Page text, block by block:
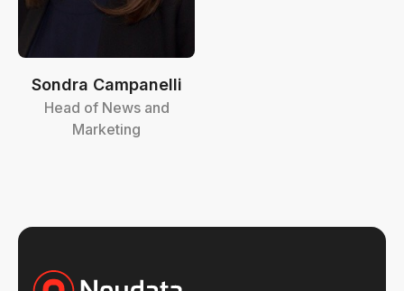
Sondra Campanelli
Head of News and
Marketing